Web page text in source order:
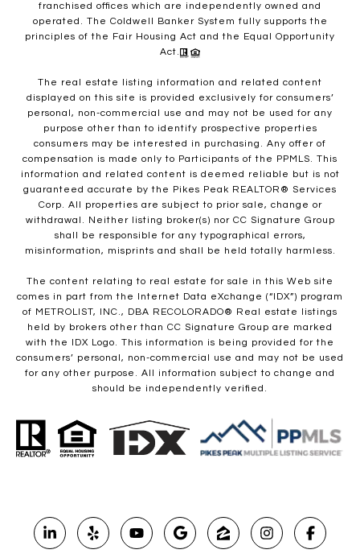
franchised offices which are independently owned and
operated. The Coldwell Banker System fully supports the
principles of the Fair Housing Act and the Equal Opportunity
Act.
The real estate listing information and related content
displayed on this site is provided exclusively for consumers’
personal, non-commercial use and may not be used for any
purpose other than to identify prospective properties
consumers may be interested in purchasing. Any offer of
compensation is made only to Participants of the PPMLS. This
information and related content is deemed reliable but is not
guaranteed accurate by the Pikes Peak REALTOR® Services
Corp. All properties are subject to prior sale, change or
withdrawal. Neither listing broker(s) nor CC Signature Group
shall be responsible for any typographical errors,
misinformation, misprints and shall be held totally harmless.
The content relating to real estate for sale in this Web site
comes in part from the Internet Data eXchange (“IDX”) program
of METROLIST, INC., DBA RECOLORADO® Real estate listings
held by brokers other than CC Signature Group are marked
with the IDX Logo. This information is being provided for the
consumers’ personal, non-commercial use and may not be used
for any other purpose. All information subject to change and
should be independently verified.